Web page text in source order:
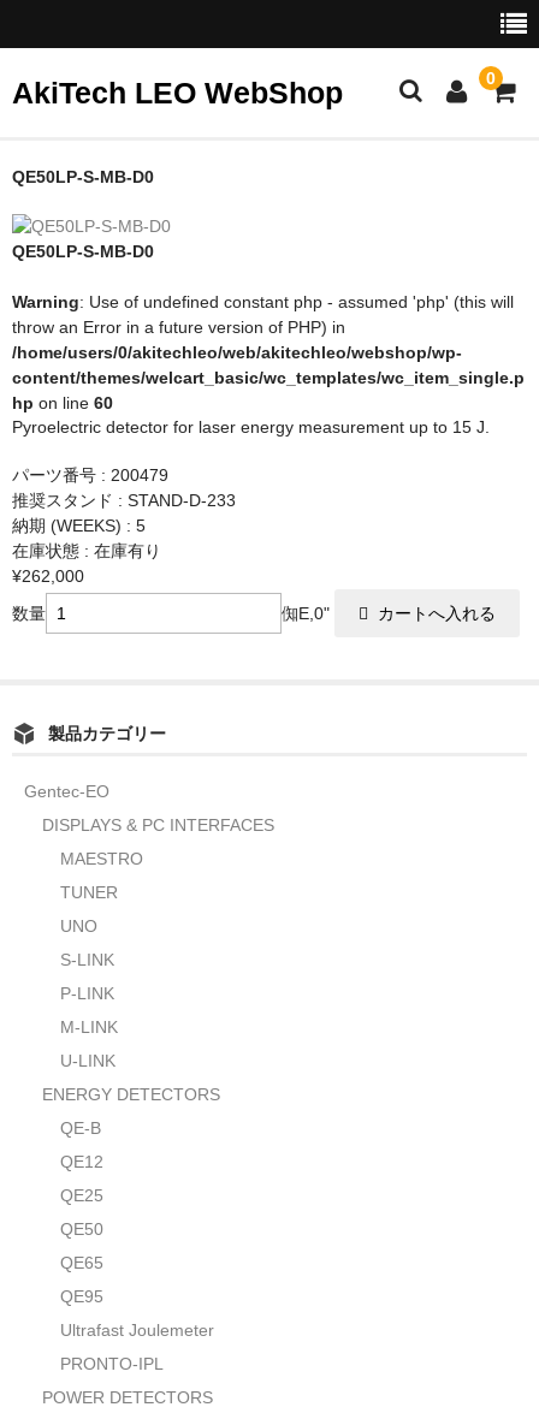
AkiTech LEO WebShop 0
ホーム
Gentec-EO
QE50LP-S-MB-D0
QE50LP-S-MB-D0
Warning: Use of undefined constant php - assumed 'php' (this will
throw an Error in a future version of PHP) in
/home/users/0/akitechleo/web/akitechleo/webshop/wp-
content/themes/welcart_basic/wc_templates/wc_item_single.p
hp on line 60
Pyroelectric detector for laser energy measurement up to 15 J.
パーツ番号 : 200479
推奨スタンド : STAND-D-233
納期 (WEEKS) : 5
在庫状態 : 在庫有り
¥262,000
数量
倁E,0"
製品カテゴリー
Gentec-EO
DISPLAYS & PC INTERFACES
MAESTRO
TUNER
UNO
S-LINK
P-LINK
M-LINK
U-LINK
ENERGY DETECTORS
QE-B
QE12
QE25
QE50
QE65
QE95
Ultrafast Joulemeter
PRONTO-IPL
POWER DETECTORS